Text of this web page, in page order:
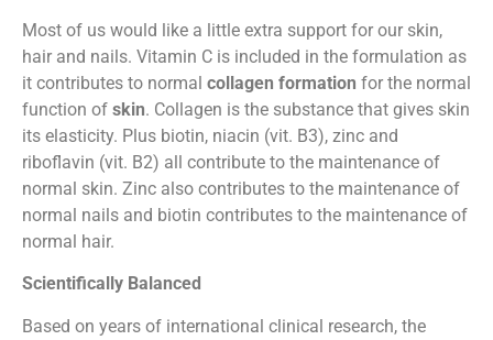
Most of us would like a little extra support for our skin,
hair and nails. Vitamin C is included in the formulation as
it contributes to normal collagen formation for the normal
function of skin. Collagen is the substance that gives skin
its elasticity. Plus biotin, niacin (vit. B3), zinc and
riboflavin (vit. B2) all contribute to the maintenance of
normal skin. Zinc also contributes to the maintenance of
normal nails and biotin contributes to the maintenance of
normal hair.
Scientifically Balanced
Based on years of international clinical research, the